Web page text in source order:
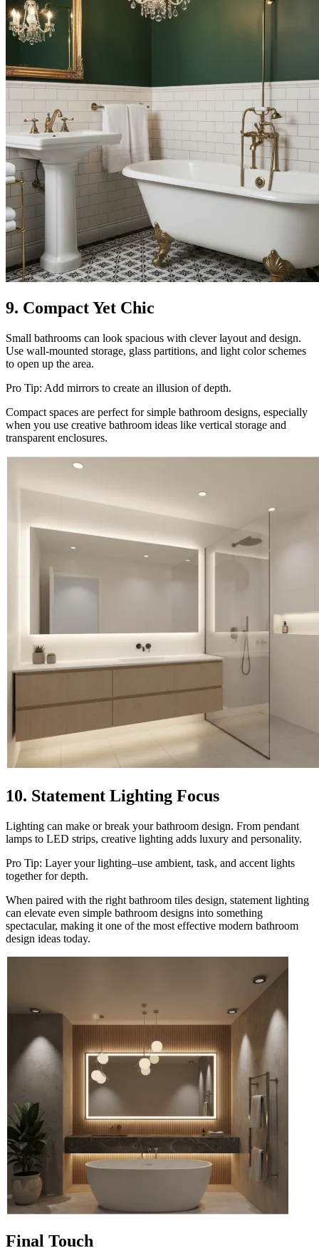
9. Compact Yet Chic
Small bathrooms can look spacious with clever layout and design.
Use wall-mounted storage, glass partitions, and light color schemes
to open up the area.
Pro Tip: Add mirrors to create an illusion of depth.
Compact spaces are perfect for simple bathroom designs, especially
when you use creative bathroom ideas like vertical storage and
transparent enclosures.
10. Statement Lighting Focus
Lighting can make or break your bathroom design. From pendant
lamps to LED strips, creative lighting adds luxury and personality.
Pro Tip: Layer your lighting–use ambient, task, and accent lights
together for depth.
When paired with the right bathroom tiles design, statement lighting
can elevate even simple bathroom designs into something
spectacular, making it one of the most effective modern bathroom
design ideas today.
Final Touch